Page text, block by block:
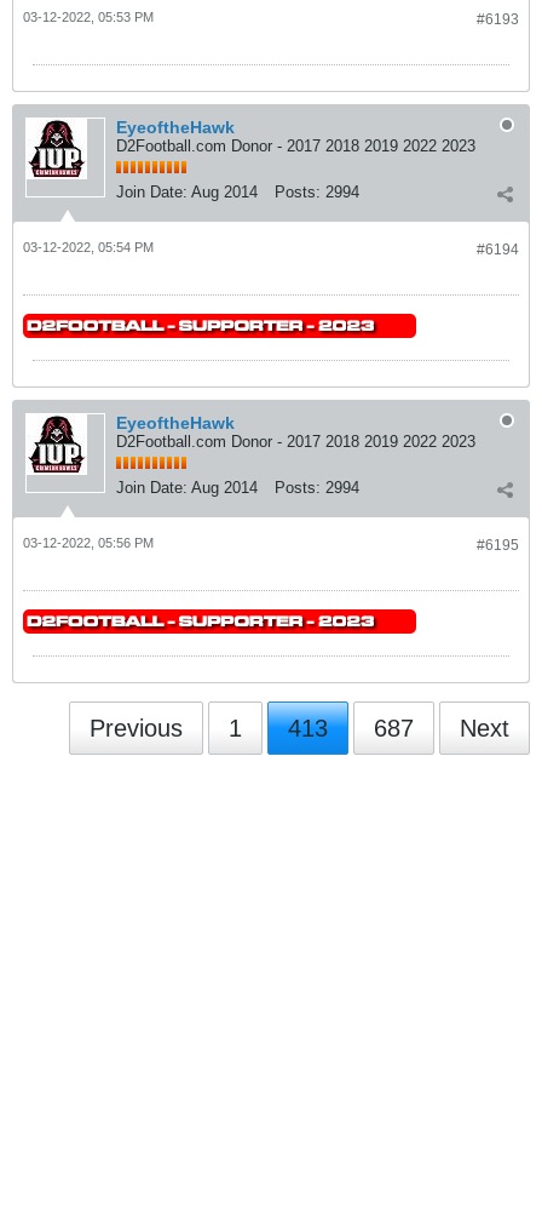
#6193
03-12-2022, 05:53 PM
EyeoftheHawk
D2Football.com Donor - 2017 2018 2019 2022 2023
Join Date: Aug 2014 Posts: 2994
#6194
03-12-2022, 05:54 PM
EyeoftheHawk
D2Football.com Donor - 2017 2018 2019 2022 2023
Join Date: Aug 2014 Posts: 2994
#6195
03-12-2022, 05:56 PM
Previous 1 413 687 Next